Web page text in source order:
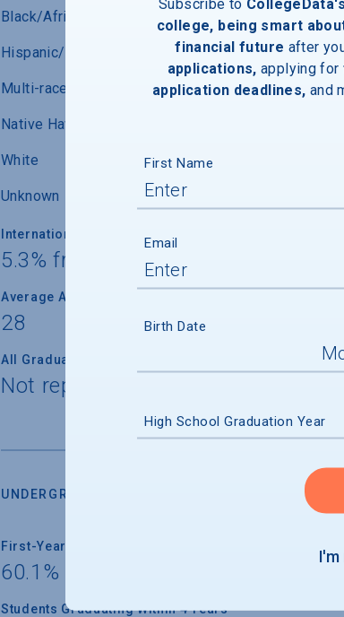
Black/African-American
Hispanic/Latino
Multi-race (not Hispanic/Latino)
Native Hawaiian/ Pacific Islander
White
Unknown
International Students
5.3% from 27 countries
Average Age
28
All Graduate Students
Not reported
UNDERGRADUATE RETENTION & GRADUATION
First-Year Students Returning
60.1%
Students Graduating Within 4 Years
college, being smart
financial future after
applications, applying for
application deadlines, and
First Name
Email
Birth Date
High School Graduation Year